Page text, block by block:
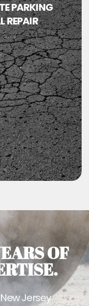
PARKING
REPAIR
OF
Jersey